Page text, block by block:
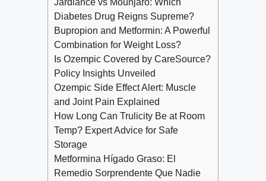
Diabetes Drug Reigns Supreme?
Bupropion and Metformin: A Powerful
Combination for Weight Loss?
Is Ozempic Covered by CareSource?
Policy Insights Unveiled
Ozempic Side Effect Alert: Muscle
and Joint Pain Explained
How Long Can Trulicity Be at Room
Temp? Expert Advice for Safe
Storage
Metformina Hígado Graso: El
Remedio Sorprendente Que Nadie